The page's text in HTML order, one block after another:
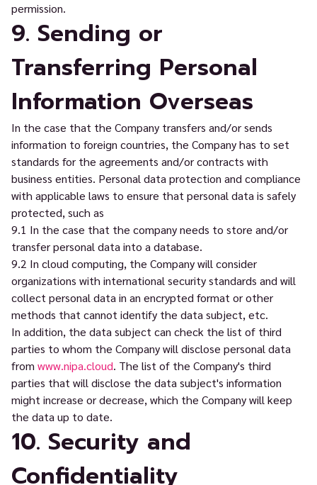
permission.
9. Sending or
Transferring Personal
Information Overseas
In the case that the Company transfers and/or sends
information to foreign countries, the Company has to set
standards for the agreements and/or contracts with
business entities. Personal data protection and compliance
with applicable laws to ensure that personal data is safely
protected, such as
9.1 In the case that the company needs to store and/or
transfer personal data into a database.
9.2 In cloud computing, the Company will consider
organizations with international security standards and will
collect personal data in an encrypted format or other
methods that cannot identify the data subject, etc.
In addition, the data subject can check the list of third
parties to whom the Company will disclose personal data
from www.nipa.cloud. The list of the Company's third
parties that will disclose the data subject's information
might increase or decrease, which the Company will keep
the data up to date.
10. Security and
Confidentiality